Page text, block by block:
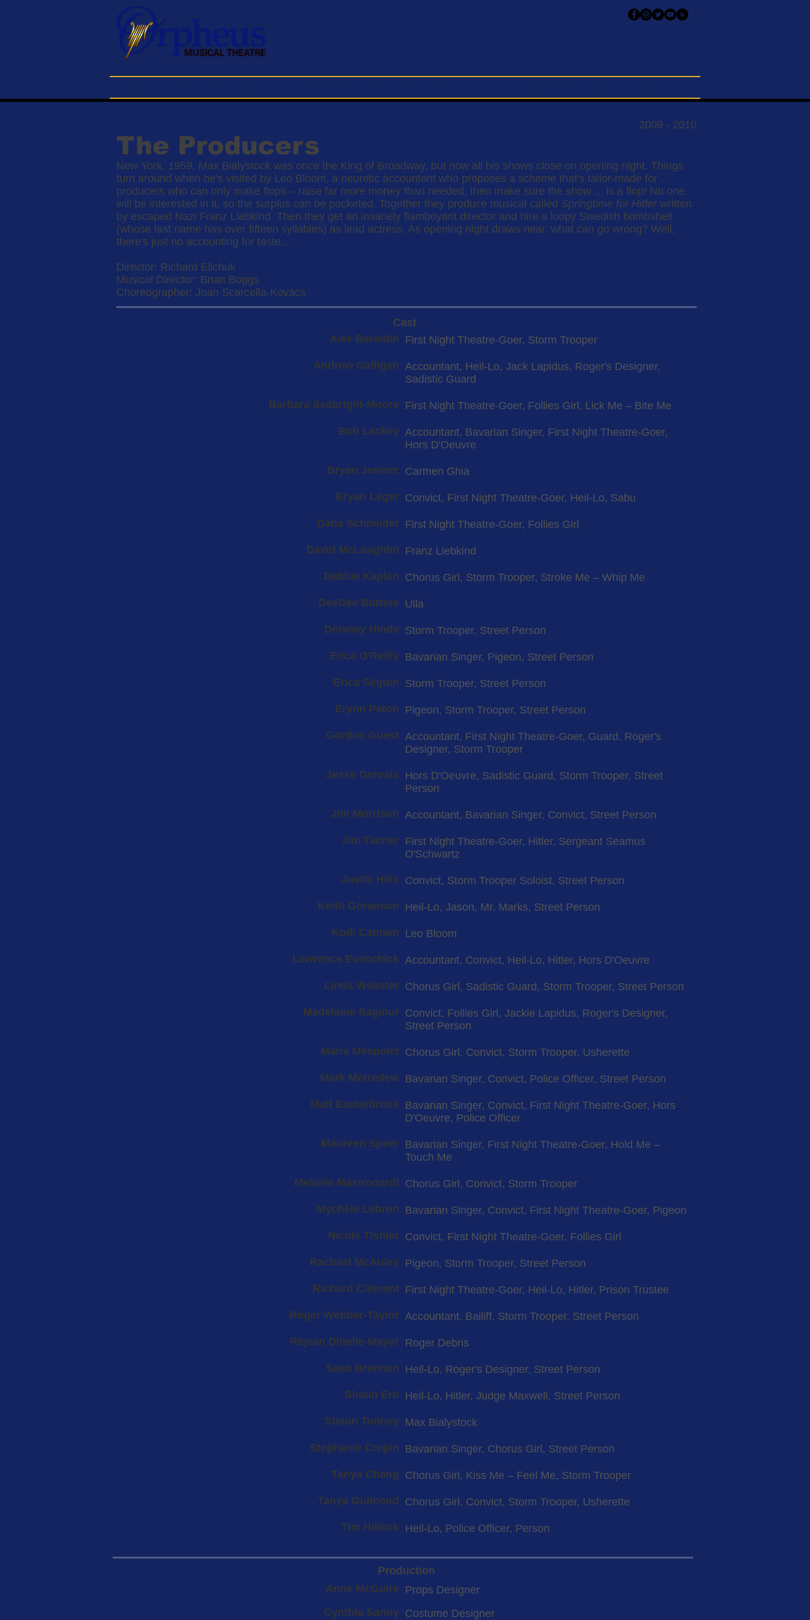
2009 - 2010
The Producers
New York, 1959, Max Bialystock was once the King of Broadway, but now all his shows close on opening night. Things
turn around when he's visited by Leo Bloom, a neurotic accountant who proposes a scheme that's tailor-made for
producers who can only make flops – raise far more money than needed, then make sure the show ... is a flop! No one
will be interested in it, so the surplus can be pocketed. Together they produce musical called Springtime for Hitler written
by escaped Nazi Franz Liebkind. Then they get an insanely flamboyant director and hire a loopy Swedish bombshell
(whose last name has over fifteen syllables) as lead actress. As opening night draws near, what can go wrong? Well,
there's just no accounting for taste...
Director: Richard Elichuk
Musical Director: Brian Boggs
Choreographer: Joan Scarcella-Kovacs
Cast
Alex Beraldin First Night Theatre-Goer, Storm Trooper
Andrew Galligan Accountant, Heil-Lo, Jack Lapidus, Roger's Designer,
Sadistic Guard
Barbara Seabright-Moore First Night Theatre-Goer, Follies Girl, Lick Me – Bite Me
Bob Lackey Accountant, Bavarian Singer, First Night Theatre-Goer,
Hors D'Oeuvre
Bryan Jesmer Carmen Ghia
Bryan Léger Convict, First Night Theatre-Goer, Heil-Lo, Sabu
Dana Schneider First Night Theatre-Goer, Follies Girl
David McLaughlin Franz Liebkind
Debbie Kaplan Chorus Girl, Storm Trooper, Stroke Me – Whip Me
DeeDee Butters Ulla
Delaney Hinds Storm Trooper, Street Person
Erica O'Reilly Bavarian Singer, Pigeon, Street Person
Erica Séguin Storm Trooper, Street Person
Erynn Paton Pigeon, Storm Trooper, Street Person
Gordon Guest Accountant, First Night Theatre-Goer, Guard, Roger's
Designer, Storm Trooper
Jesse Gervais Hors D'Oeuvre, Sadistic Guard, Storm Trooper, Street
Person
Jim Morrison Accountant, Bavarian Singer, Convict, Street Person
Jim Tanner First Night Theatre-Goer, Hitler, Sergeant Seamus
O'Schwartz
Justin Hills Convict, Storm Trooper Soloist, Street Person
Keith Goranson Heil-Lo, Jason, Mr. Marks, Street Person
Kodi Cannon Leo Bloom
Lawrence Evenchick Accountant, Convict, Heil-Lo, Hitler, Hors D'Oeuvre
Linda Webster Chorus Girl, Sadistic Guard, Storm Trooper, Street Person
Madelaine Saginur Convict, Follies Girl, Jackie Lapidus, Roger's Designer,
Street Person
Maria Mespolet Chorus Girl, Convict, Storm Trooper, Usherette
Mark Merredew Bavarian Singer, Convict, Police Officer, Street Person
Matt Easterbrook Bavarian Singer, Convict, First Night Theatre-Goer, Hors
D'Oeuvre, Police Officer
Maureen Speer Bavarian Singer, First Night Theatre-Goer, Hold Me –
Touch Me
Melanie Mastronardi Chorus Girl, Convict, Storm Trooper
Mychèle Lebrun Bavarian Singer, Convict, First Night Theatre-Goer, Pigeon
Nicole Tishler Convict, First Night Theatre-Goer, Follies Girl
Rachael McAuley Pigeon, Storm Trooper, Street Person
Richard Clément First Night Theatre-Goer, Heil-Lo, Hitler, Prison Trustee
Roger Webber-Taylor Accountant, Bailiff, Storm Trooper, Street Person
Réjean Dinelle-Mayer Roger Debris
Sean Brennan Heil-Lo, Roger's Designer, Street Person
Shaun Erb Heil-Lo, Hitler, Judge Maxwell, Street Person
Shaun Toohey Max Bialystock
Stephanie Crepin Bavarian Singer, Chorus Girl, Street Person
Tanya Chang Chorus Girl, Kiss Me – Feel Me, Storm Trooper
Tanya Guimond Chorus Girl, Convict, Storm Trooper, Usherette
Tim Hillock Heil-Lo, Police Officer, Person
Production
Anne McGuire Props Designer
Cynthia Sanoy Costume Designer